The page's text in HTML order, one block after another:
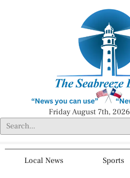
Friday August 7th, 2026
Local News Sports